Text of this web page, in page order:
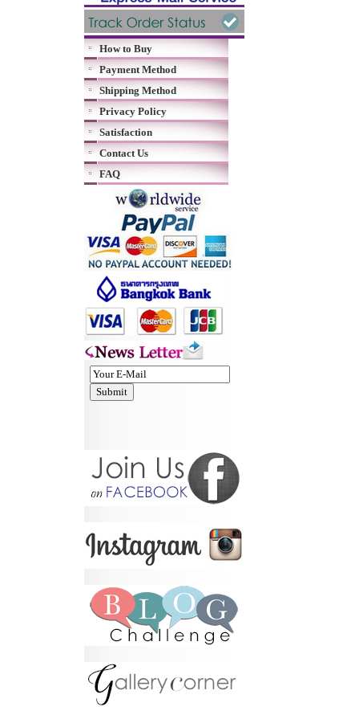
How to Buy
Payment Method
Shipping Method
Privacy Policy
Satisfaction
Contact Us
FAQ